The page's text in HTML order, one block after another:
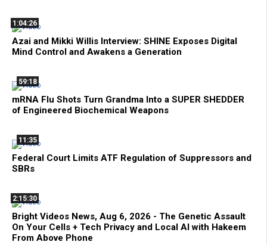
1:04:26
Azai and Mikki Willis Interview: SHINE Exposes Digital
Mind Control and Awakens a Generation
59:18
mRNA Flu Shots Turn Grandma Into a SUPER SHEDDER
of Engineered Biochemical Weapons
11:35
Federal Court Limits ATF Regulation of Suppressors and
SBRs
2:15:30
Bright Videos News, Aug 6, 2026 - The Genetic Assault
On Your Cells + Tech Privacy and Local AI with Hakeem
From Above Phone